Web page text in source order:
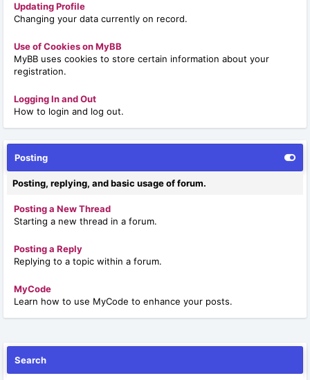
Updating Profile
Changing your data currently on record.
Use of Cookies on MyBB
MyBB uses cookies to store certain information about your
registration.
Logging In and Out
How to login and log out.
Posting
Posting, replying, and basic usage of forum.
Posting a New Thread
Starting a new thread in a forum.
Posting a Reply
Replying to a topic within a forum.
MyCode
Learn how to use MyCode to enhance your posts.
Search